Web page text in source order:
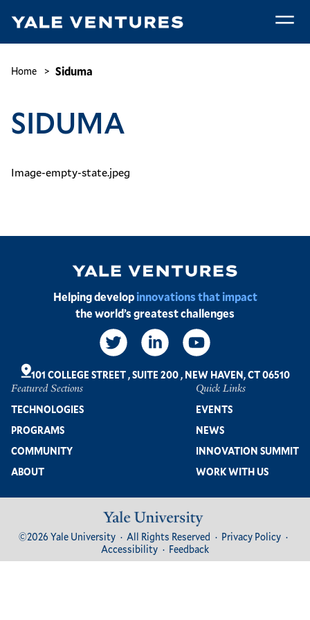
main
Breadcrumb
Home Siduma
SIDUMA
Image-empty-state.jpeg
Image
Helping developinnovations that impact
the world’s greatest challenges
Footer
Featured Sections
TECHNOLOGIES
PROGRAMS
COMMUNITY
ABOUT
Quick Links
EVENTS
NEWS
INNOVATION SUMMIT
WORK WITH US
101 COLLEGE STREET,SUITE 200,NEW HAVEN, CT 06510
Image
Footer
©2026 Yale University All Rights Reserved
Privacy Policy
Accessibility
Feedback